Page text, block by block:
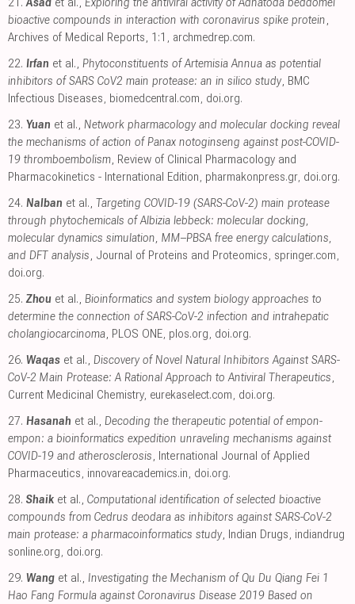
bioactive compounds in interaction with coronavirus spike protein,
Archives of Medical Reports, 1:1 , archmedrep.com.
22. Irfan et al., Phytoconstituents of Artemisia Annua as potential
inhibitors of SARS CoV2 main protease: an in silico study, BMC
Infectious Diseases, biomedcentral.com, doi.org.
23. Yuan et al., Network pharmacology and molecular docking reveal
the mechanisms of action of Panax notoginseng against post-COVID-
19 thromboembolism, Review of Clinical Pharmacology and
Pharmacokinetics - International Edition, pharmakonpress.gr, doi.org.
24. Nalban et al., Targeting COVID-19 (SARS-CoV-2) main protease
through phytochemicals of Albizia lebbeck: molecular docking,
molecular dynamics simulation, MM–PBSA free energy calculations,
and DFT analysis, Journal of Proteins and Proteomics, springer.com,
doi.org.
25. Zhou et al., Bioinformatics and system biology approaches to
determine the connection of SARS-CoV-2 infection and intrahepatic
cholangiocarcinoma, PLOS ONE, plos.org, doi.org.
26. Waqas et al., Discovery of Novel Natural Inhibitors Against SARS-
CoV-2 Main Protease: A Rational Approach to Antiviral Therapeutics,
Current Medicinal Chemistry, eurekaselect.com, doi.org.
27. Hasanah et al., Decoding the therapeutic potential of empon-
empon: a bioinformatics expedition unraveling mechanisms against
COVID-19 and atherosclerosis, International Journal of Applied
Pharmaceutics, innovareacademics.in, doi.org.
28. Shaik et al., Computational identification of selected bioactive
compounds from Cedrus deodara as inhibitors against SARS-CoV-2
main protease: a pharmacoinformatics study, Indian Drugs, indiandrug
sonline.org, doi.org.
29. Wang et al., Investigating the Mechanism of Qu Du Qiang Fei 1
Hao Fang Formula against Coronavirus Disease 2019 Based on